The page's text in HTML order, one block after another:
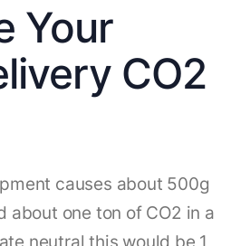
Your
CO2
causes about 500g
about one ton of CO2 in a
neutral this would be 1